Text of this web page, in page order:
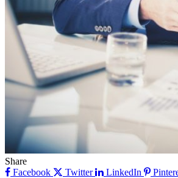
Share
Facebook
Twitter LinkedIn